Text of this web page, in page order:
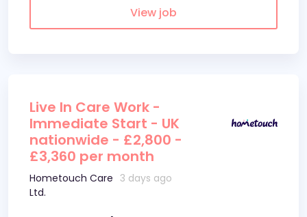
View job
Live In Care Work -
Immediate Start - UK
nationwide - £2,800 -
£3,360 per month
Hometouch Care
Ltd.
3 days ago